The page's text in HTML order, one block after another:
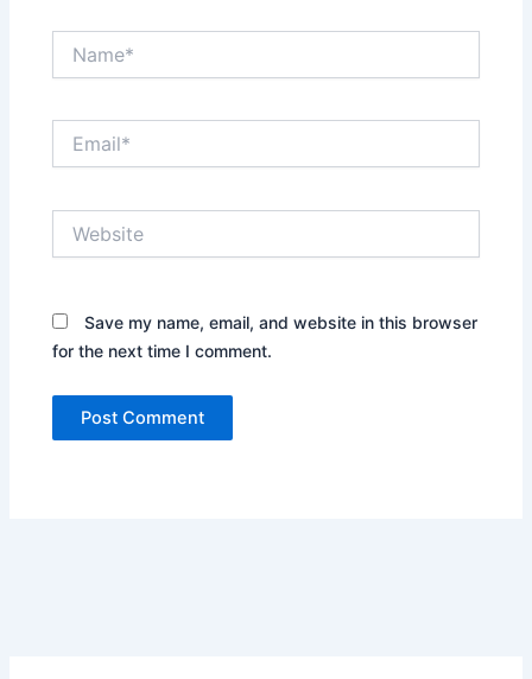
Save my name, email, and website in this browser
for the next time I comment.